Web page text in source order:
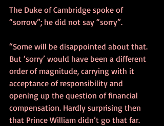
The Duke of Cambridge spoke of
“sorrow”; he did not say “sorry”.
“Some will be disappointed about that.
But ‘sorry’ would have been a different
order of magnitude, carrying with it
acceptance of responsibility and
opening up the question of financial
compensation. Hardly surprising then
that Prince William didn’t go that far.